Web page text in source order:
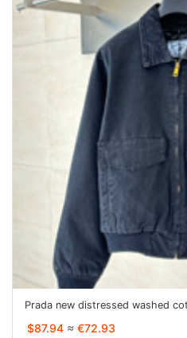
Prada new distressed washed
$87.94 ≈ €72.93